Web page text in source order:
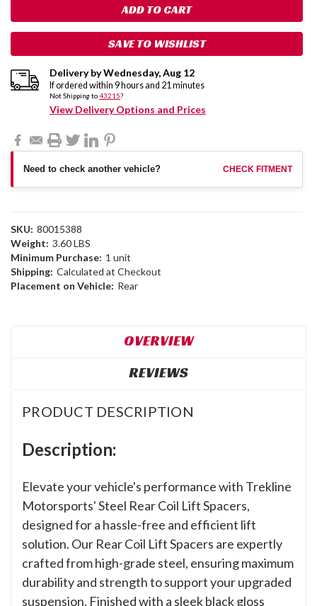
SAVE TO WISHLIST
Delivery byWednesday,Aug 12
If ordered within 9 hours and 21minutes
Not Shipping to43215?
View Delivery Options and Prices
Need to check another vehicle? CHECK FITMENT
SKU: 80015388
Weight: 3.60 LBS
Minimum Purchase: 1 unit
Shipping: Calculated at Checkout
Placement on Vehicle: Rear
OVERVIEW
REVIEWS
PRODUCT DESCRIPTION
Description:
Elevate your vehicle's performance with Trekline
Motorsports' Steel Rear Coil Lift Spacers,
designed for a hassle-free and efficient lift
solution. Our Rear Coil Lift Spacers are expertly
crafted from high-grade steel, ensuring maximum
durability and strength to support your upgraded
suspension. Finished with a sleek black gloss